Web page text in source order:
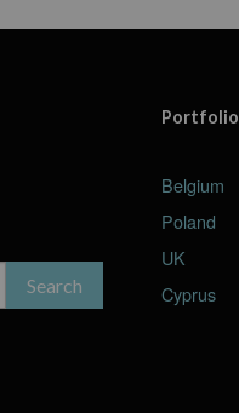
Portfolio
Belgium
Poland
UK
Cyprus